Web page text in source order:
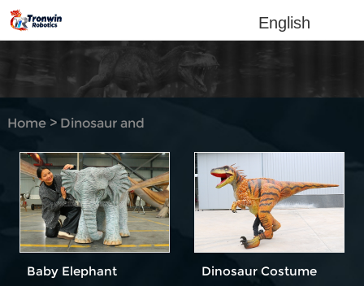
English
Home> Dinosaur and
Baby Elephant
Dinosaur Costume